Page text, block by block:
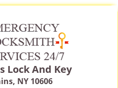
Lock And Key
NY 10606